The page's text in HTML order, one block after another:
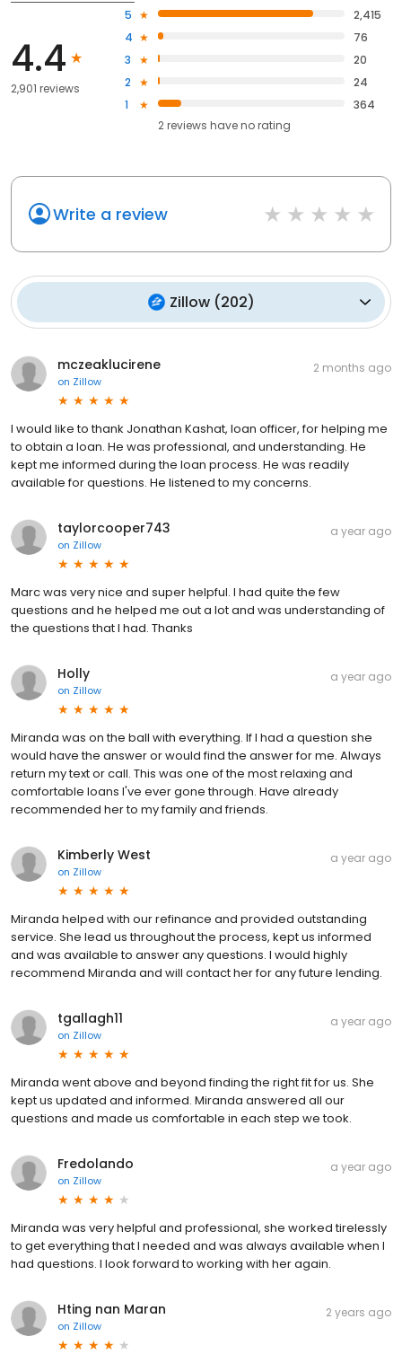
4.4
2,901 reviews
5
2,415
4
76
3
20
2
24
1
364
2reviews haveno rating
Write a review
Zillow(202)
mczeaklucirene
on Zillow
2 months ago
I would like to thank Jonathan Kashat, loan officer, for helping me
to obtain a loan. He was professional, and understanding. He
kept me informed during the loan process. He was readily
available for questions. He listened to my concerns.
taylorcooper743
on Zillow
a year ago
Marc was very nice and super helpful. I had quite the few
questions and he helped me out a lot and was understanding of
the questions that I had. Thanks
Holly
on Zillow
a year ago
Miranda was on the ball with everything. If I had a question she
would have the answer or would find the answer for me. Always
return my text or call. This was one of the most relaxing and
comfortable loans I've ever gone through. Have already
recommended her to my family and friends.
Kimberly West
on Zillow
a year ago
Miranda helped with our refinance and provided outstanding
service. She lead us throughout the process, kept us informed
and was available to answer any questions. I would highly
recommend Miranda and will contact her for any future lending.
tgallagh11
on Zillow
a year ago
Miranda went above and beyond finding the right fit for us. She
kept us updated and informed. Miranda answered all our
questions and made us comfortable in each step we took.
Fredolando
on Zillow
a year ago
Miranda was very helpful and professional, she worked tirelessly
to get everything that I needed and was always available when I
had questions. I look forward to working with her again.
Hting nan Maran
on Zillow
2 years ago